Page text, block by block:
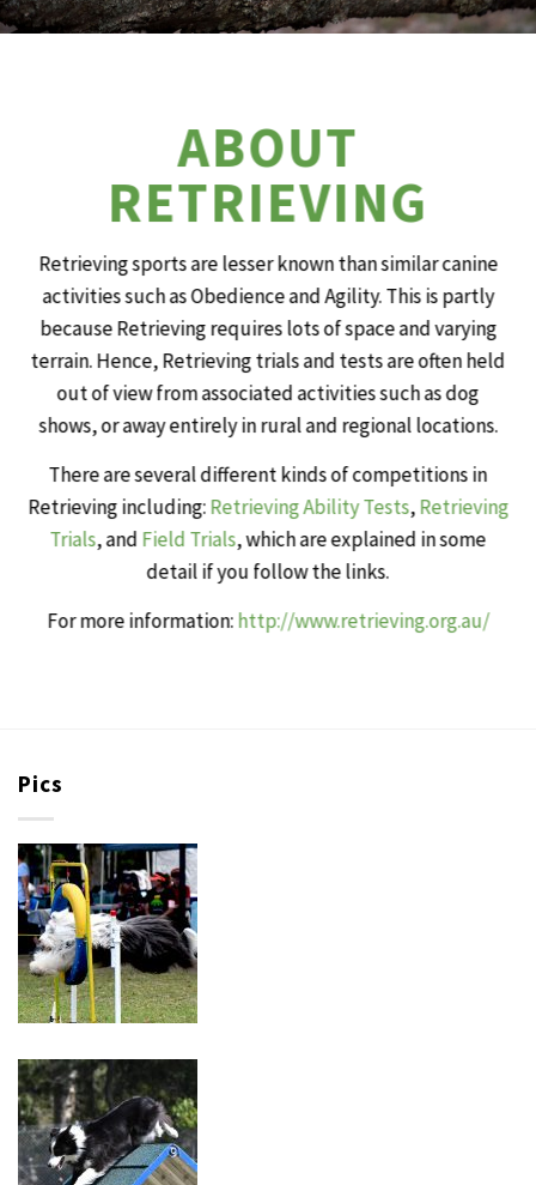
ABOUT
RETRIEVING
Retrieving sports are lesser known than similar canine
activities such as Obedience and Agility. This is partly
because Retrieving requires lots of space and varying
terrain. Hence, Retrieving trials and tests are often held
out of view from associated activities such as dog
shows, or away entirely in rural and regional locations.
There are several different kinds of competitions in
Retrieving including:Retrieving Ability Tests,Retrieving
Trials, and Field Trials, which are explained in some
detail if you follow the links.
For more information:http://www.retrieving.org.au/
Pics